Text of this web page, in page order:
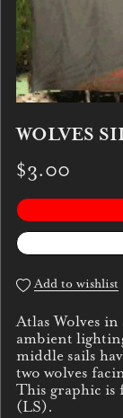
WOLVES
$3.00
Add to wishlist
Atlas Wolves
ambient
middle sails
two wolves
This graphic is
(LS).